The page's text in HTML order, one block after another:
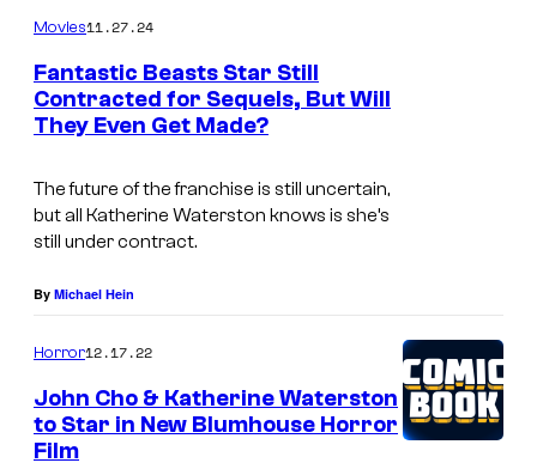
2
0
t
h
Movies11.27.24
Fantastic Beasts Star Still
Contracted for Sequels, But Will
They Even Get Made?
The future of the franchise is still uncertain,
but all Katherine Waterston knows is she’s
still under contract.
By Michael Hein
Horror12.17.22
John Cho & Katherine Waterston
to Star in New Blumhouse Horror
Film